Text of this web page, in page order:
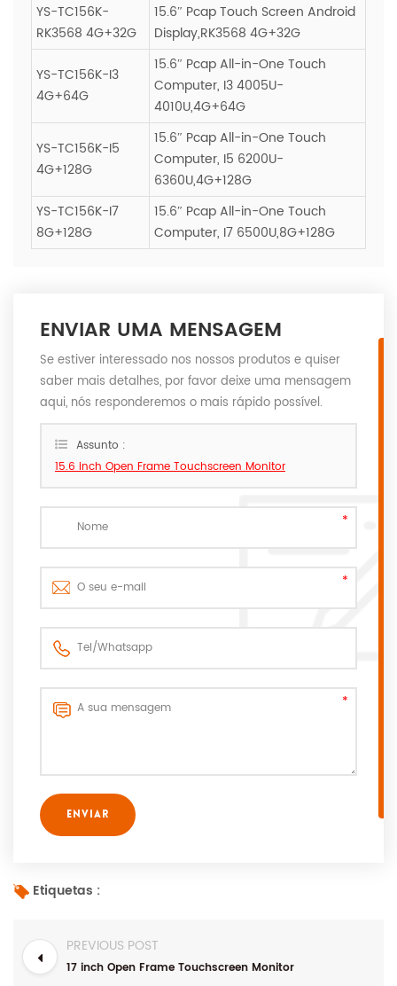
YS-TC156K-
RK3568 4G+32G
15.6″ Pcap Touch Screen Android
Display,RK3568 4G+32G
YS-TC156K-I3
4G+64G
15.6″ Pcap All-in-One Touch
Computer, I3 4005U-
4010U,4G+64G
YS-TC156K-I5
4G+128G
15.6″ Pcap All-in-One Touch
Computer, I5 6200U-
6360U,4G+128G
YS-TC156K-I7
8G+128G
15.6″ Pcap All-in-One Touch
Computer, I7 6500U,8G+128G
ENVIAR UMA MENSAGEM
Se estiver interessado nos nossos produtos e quiser
saber mais detalhes, por favor deixe uma mensagem
aqui, nós responderemos o mais rápido possível.
Assunto :
15.6 inch Open Frame Touchscreen Monitor
Etiquetas :
PREVIOUS POST
17 inch Open Frame Touchscreen Monitor